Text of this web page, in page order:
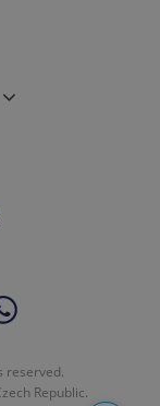
reserved.
Republic.